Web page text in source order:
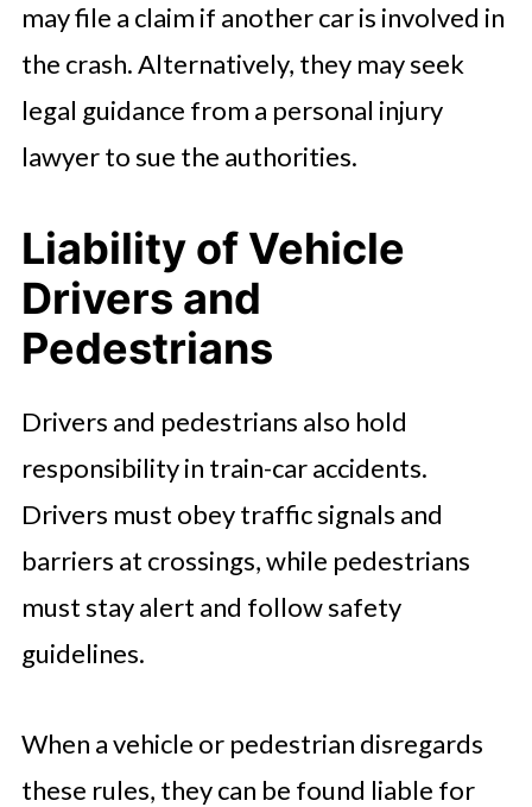
may file a claim if another car is involved in
the crash. Alternatively, they may seek
legal guidance from a personal injury
lawyer to sue the authorities.
Liability of Vehicle
Drivers and
Pedestrians
Drivers and pedestrians also hold
responsibility in train-car accidents.
Drivers must obey traffic signals and
barriers at crossings, while pedestrians
must stay alert and follow safety
guidelines.
When a vehicle or pedestrian disregards
these rules, they can be found liable for